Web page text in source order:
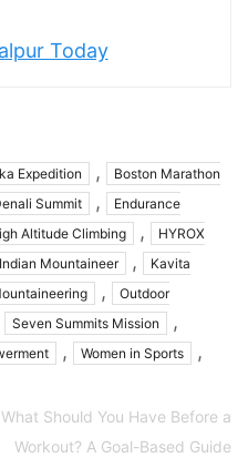
Today
Expedition ,
Boston Marathon
Summit ,
Endurance
Altitude Climbing ,
HYROX
Indian Mountaineer ,
Kavita
,
Outdoor
Seven Summits Mission ,
, Women in Sports ,
What Should You Have Before a
Workout? A Goal-Based Guide